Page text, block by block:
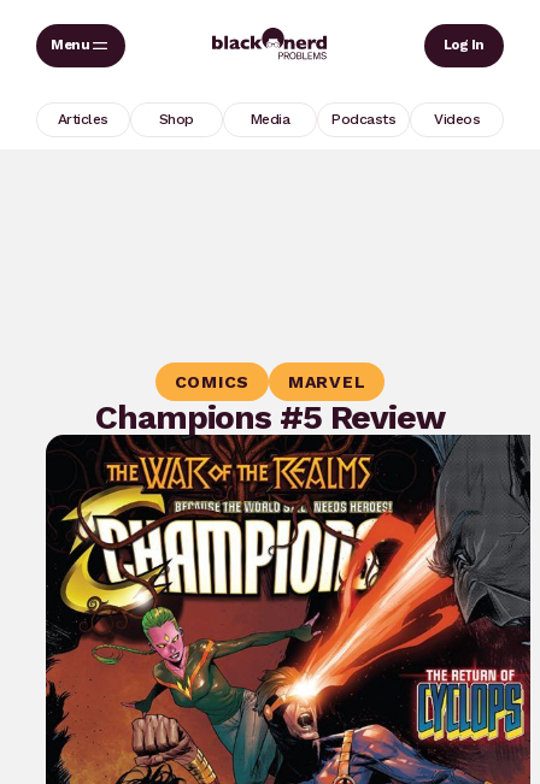
Skip
Log In
Articles Shop Media Podcasts Videos
COMICS MARVEL
Champions #5 Review